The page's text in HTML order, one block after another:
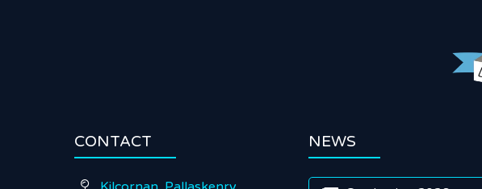
CONTACT NEWS